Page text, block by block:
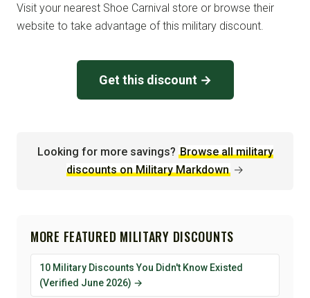
Visit your nearest Shoe Carnival store or browse their
website to take advantage of this military discount.
Get this discount →
Looking for more savings? Browse all military
discounts on Military Markdown →
MORE FEATURED MILITARY DISCOUNTS
10 Military Discounts You Didn't Know Existed
(Verified June 2026) →